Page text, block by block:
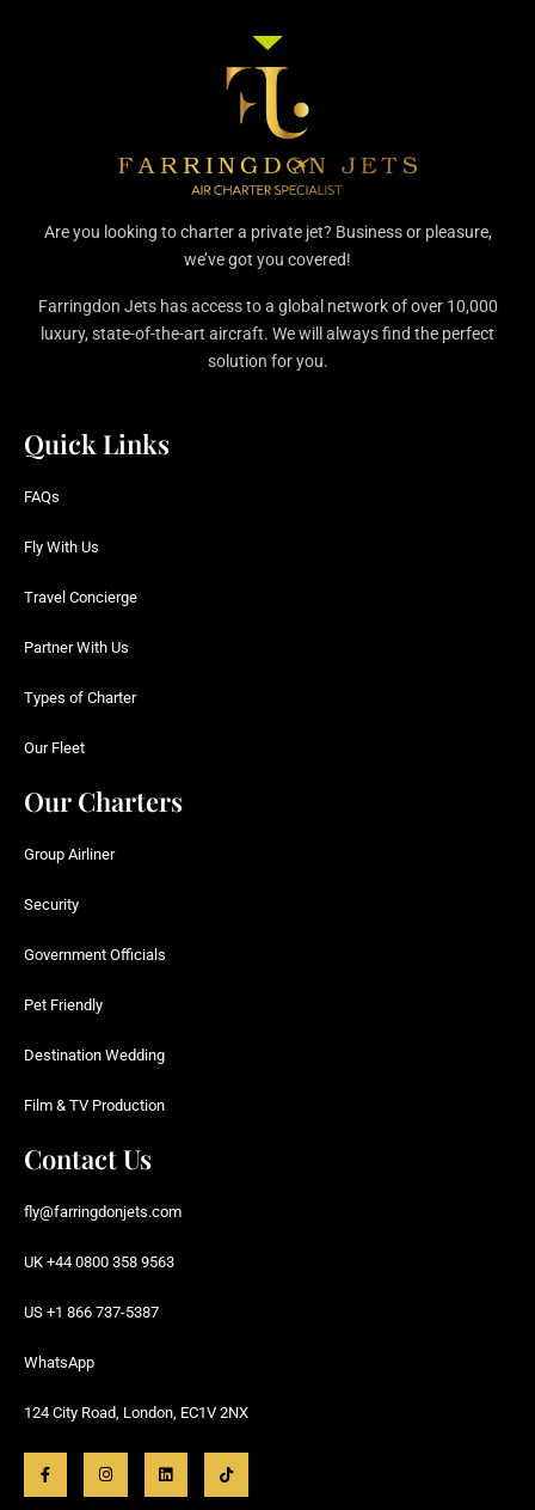
Are you looking to charter a private jet? Business or pleasure,
we’ve got you covered!
Farringdon Jets has access to a global network of over 10,000
luxury, state-of-the-art aircraft. We will always find the perfect
solution for you.
Quick Links
FAQs
Fly With Us
Travel Concierge
Partner With Us
Types of Charter
Our Fleet
Our Charters
Group Airliner
Security
Government Officials
Pet Friendly
Destination Wedding
Film & TV Production
Contact Us
fly@farringdonjets.com
UK +44 0800 358 9563
US +1 866 737-5387
WhatsApp
124 City Road, London, EC1V 2NX